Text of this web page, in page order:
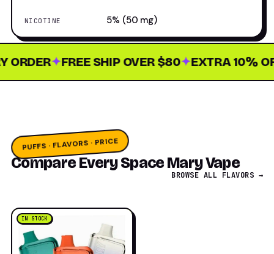
NICOTINE 5% (50 mg)
✦FREE SHIP OVER $80✦EXTRA 10% OFF
PUFFS · FLAVORS · PRICE
Compare Every Space Mary Vape
BROWSE ALL FLAVORS →
IN STOCK